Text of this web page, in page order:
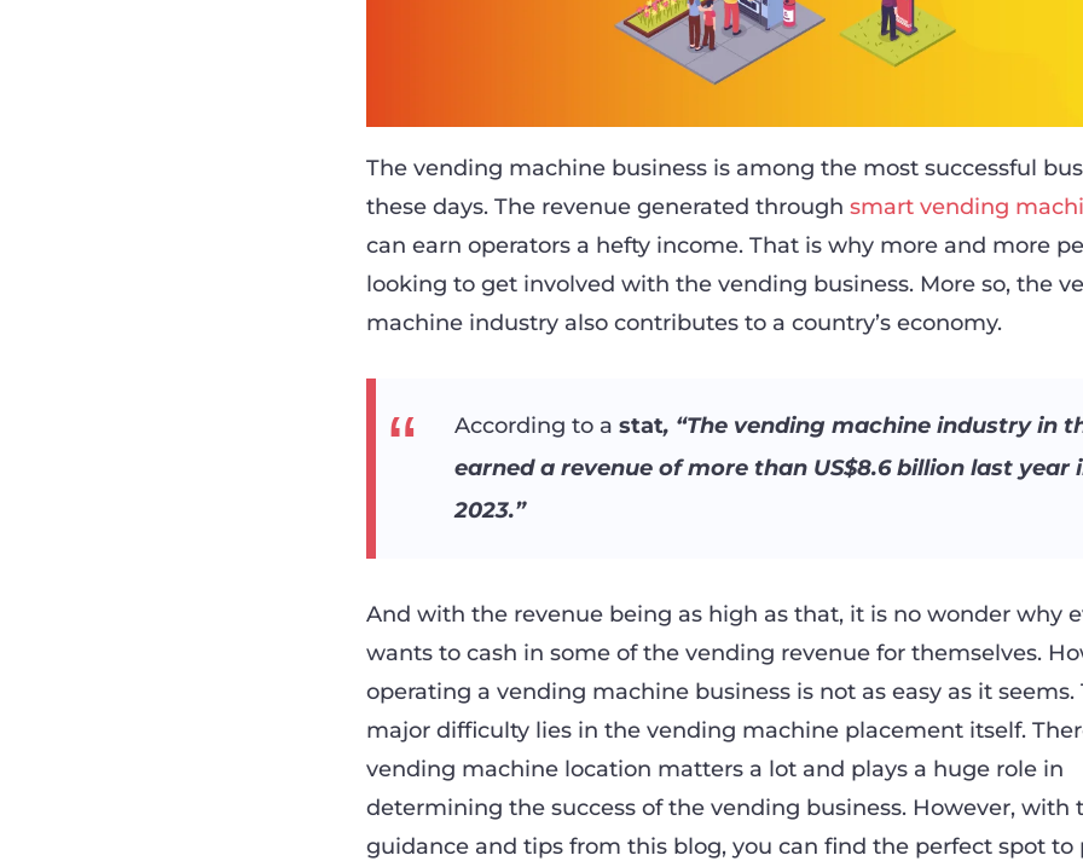
The vending machine business is among the most successful
these days. The revenue generated through smart vending
can earn operators a hefty income. That is why more and more
looking to get involved with the vending business. More so, the
machine industry also contributes to a country’s economy.
According to a stat, “The vending machine industry in
earned a revenue of more than US$8.6 billion last year
2023.”
And with the revenue being as high as that, it is no wonder why
wants to cash in some of the vending revenue for themselves.
operating a vending machine business is not as easy as it seems.
major difficulty lies in the vending machine placement itself.
vending machine location matters a lot and plays a huge role in
determining the success of the vending business. However, with
guidance and tips from this blog, you can find the perfect spot to